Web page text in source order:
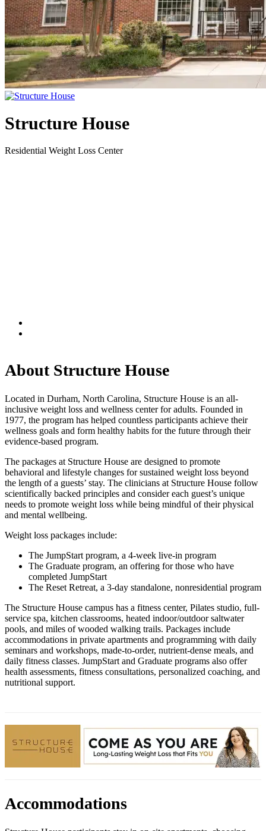
Structure House
Residential Weight Loss Center
About Structure House
Located in Durham, North Carolina, Structure House is an all-
inclusive weight loss and wellness center for adults. Founded in
1977, the program has helped countless participants achieve their
wellness goals and form healthy habits for the future through their
evidence-based program.
The packages at Structure House are designed to promote
behavioral and lifestyle changes for sustained weight loss beyond
the length of a guests’ stay. The clinicians at Structure House follow
scientifically backed principles and consider each guest’s unique
needs to promote weight loss while being mindful of their physical
and mental wellbeing.
Weight loss packages include:
The JumpStart program, a 4-week live-in program
The Graduate program, an offering for those who have
completed JumpStart
The Reset Retreat, a 3-day standalone, nonresidential program
The Structure House campus has a fitness center, Pilates studio, full-
service spa, kitchen classrooms, heated indoor/outdoor saltwater
pools, and miles of wooded walking trails. Packages include
accommodations in private apartments and programming with daily
seminars and workshops, made-to-order, nutrient-dense meals, and
daily fitness classes. JumpStart and Graduate programs also offer
health assessments, fitness consultations, personalized coaching, and
nutritional support.
Accommodations